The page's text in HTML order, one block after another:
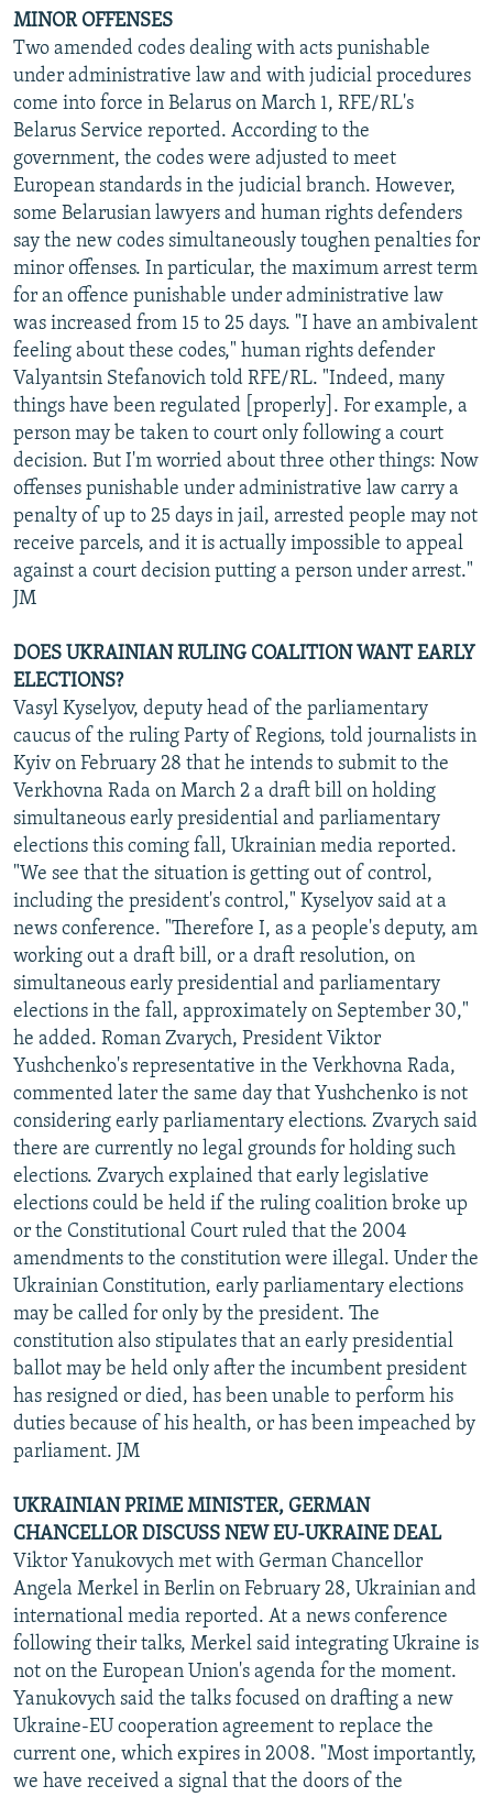
MINOR OFFENSES
Two amended codes dealing with acts punishable
under administrative law and with judicial procedures
come into force in Belarus on March 1, RFE/RL's
Belarus Service reported. According to the
government, the codes were adjusted to meet
European standards in the judicial branch. However,
some Belarusian lawyers and human rights defenders
say the new codes simultaneously toughen penalties for
minor offenses. In particular, the maximum arrest term
for an offence punishable under administrative law
was increased from 15 to 25 days. "I have an ambivalent
feeling about these codes," human rights defender
Valyantsin Stefanovich told RFE/RL. "Indeed, many
things have been regulated [properly]. For example, a
person may be taken to court only following a court
decision. But I'm worried about three other things: Now
offenses punishable under administrative law carry a
penalty of up to 25 days in jail, arrested people may not
receive parcels, and it is actually impossible to appeal
against a court decision putting a person under arrest."
JM
DOES UKRAINIAN RULING COALITION WANT EARLY
ELECTIONS?
Vasyl Kyselyov, deputy head of the parliamentary
caucus of the ruling Party of Regions, told journalists in
Kyiv on February 28 that he intends to submit to the
Verkhovna Rada on March 2 a draft bill on holding
simultaneous early presidential and parliamentary
elections this coming fall, Ukrainian media reported.
"We see that the situation is getting out of control,
including the president's control," Kyselyov said at a
news conference. "Therefore I, as a people's deputy, am
working out a draft bill, or a draft resolution, on
simultaneous early presidential and parliamentary
elections in the fall, approximately on September 30,"
he added. Roman Zvarych, President Viktor
Yushchenko's representative in the Verkhovna Rada,
commented later the same day that Yushchenko is not
considering early parliamentary elections. Zvarych said
there are currently no legal grounds for holding such
elections. Zvarych explained that early legislative
elections could be held if the ruling coalition broke up
or the Constitutional Court ruled that the 2004
amendments to the constitution were illegal. Under the
Ukrainian Constitution, early parliamentary elections
may be called for only by the president. The
constitution also stipulates that an early presidential
ballot may be held only after the incumbent president
has resigned or died, has been unable to perform his
duties because of his health, or has been impeached by
parliament. JM
UKRAINIAN PRIME MINISTER, GERMAN
CHANCELLOR DISCUSS NEW EU-UKRAINE DEAL
Viktor Yanukovych met with German Chancellor
Angela Merkel in Berlin on February 28, Ukrainian and
international media reported. At a news conference
following their talks, Merkel said integrating Ukraine is
not on the European Union's agenda for the moment.
Yanukovych said the talks focused on drafting a new
Ukraine-EU cooperation agreement to replace the
current one, which expires in 2008. "Most importantly,
we have received a signal that the doors of the